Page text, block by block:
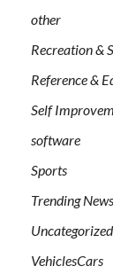
other
Recreation &
Reference &
Self
software
Sports
Trending News
Uncategorized
VehiclesCars